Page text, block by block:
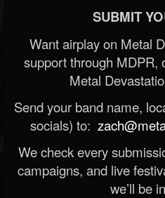
SUBMIT
Want airplay on Metal
support through MDPR,
Metal
Send your band name,
socials) to:
We check every
campaigns, and live
we’ll be